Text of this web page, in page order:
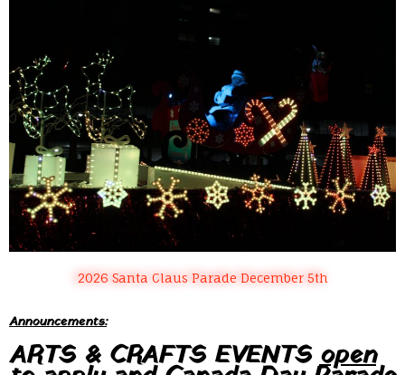
2026 Santa Claus Parade December 5th
Announcements:
ARTS & CRAFTS EVENTSopen